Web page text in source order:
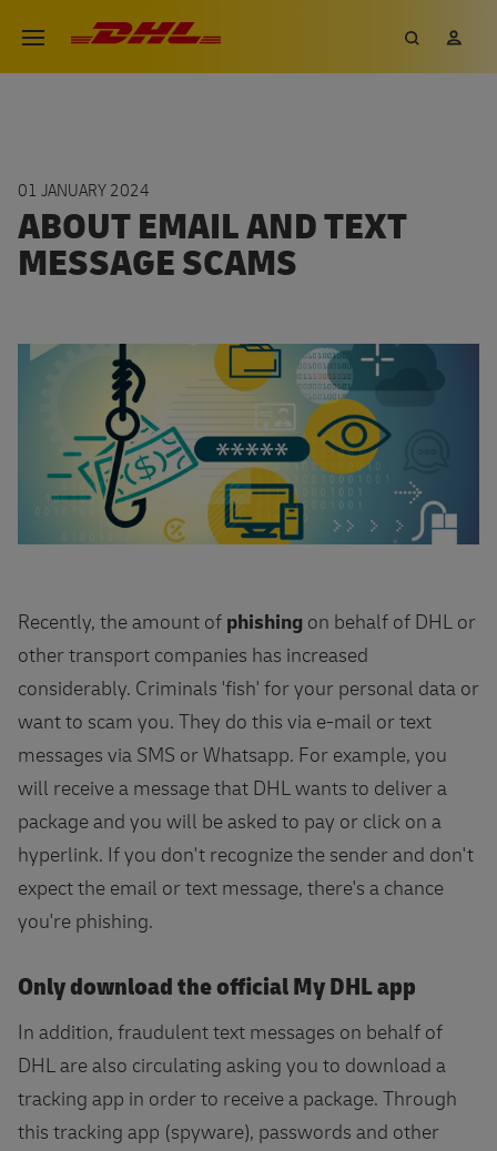
Open menu
DHL eCommerce, go to the
Search
01 JANUARY 2024
ABOUT EMAIL AND TEXT
MESSAGE SCAMS
Recently, the amount of phishing on behalf of DHL or
other transport companies has increased
considerably. Criminals 'fish' for your personal data or
want to scam you. They do this via e-mail or text
messages via SMS or Whatsapp. For example, you
will receive a message that DHL wants to deliver a
package and you will be asked to pay or click on a
hyperlink. If you don't recognize the sender and don't
expect the email or text message, there's a chance
you're phishing.
Only download the official My DHL app
In addition, fraudulent text messages on behalf of
DHL are also circulating asking you to download a
tracking app in order to receive a package. Through
this tracking app (spyware), passwords and other